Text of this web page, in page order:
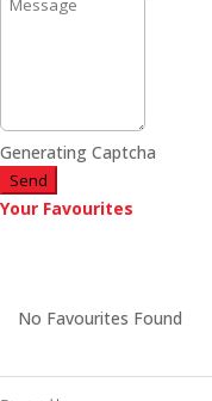
Generating Captcha
Send
Your Favourites
No Favourites Found